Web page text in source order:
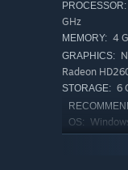
Hunting is
PROCESSOR:
GHz
MEMORY: 4
GRAPHICS:
Radeon
STORAGE: 6
OS: